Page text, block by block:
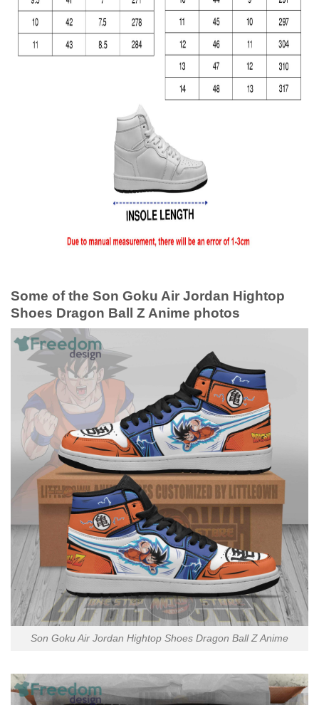
Some of the Son Goku Air Jordan Hightop
Shoes Dragon Ball Z Anime photos
Son Goku Air Jordan Hightop Shoes Dragon Ball Z Anime